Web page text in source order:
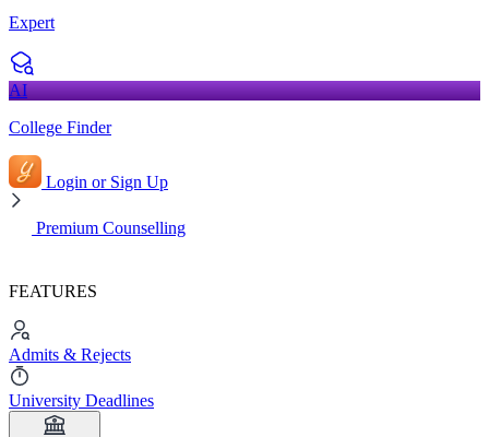
Expert
AI
College Finder
Login or Sign Up
Premium Counselling
FEATURES
Admits & Rejects
University Deadlines